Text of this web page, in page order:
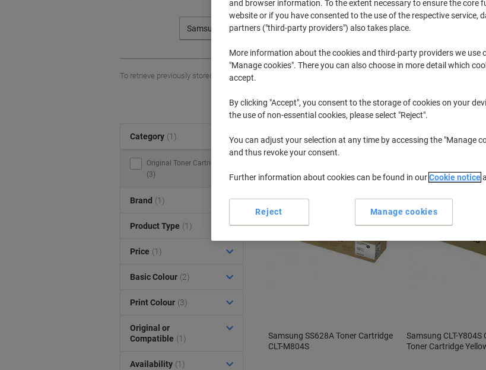
Samsung MultiXpress X
To retrieve previously stored printers and/or previously purchased cartridges,
Sort by:
Samsung SS628A Toner Cartridge
CLT-M804S
Samsung CLT-Y804S
Toner Cartridge
Category (1)
Original Toner Cartridges
(3)
Brand (1)
Product Type (1)
Price (1)
Basic Colour (2)
Print Colour (3)
Original or
Compatible (1)
Availability (1)
and browser information. To the extent necessary to ensure the core
website or if you have consented to the use of the respective service,
partners ("third-party providers") also takes place.
More information about the cookies and third-party providers we use
"Manage cookies". There you can also choose in more detail which
accept.
By clicking "Accept", you consent to the storage of cookies on your
the use of non-essential cookies, please select "Reject".
You can adjust your selection at any time by accessing the "Manage
and thus revoke your consent.
Further information about cookies can be found in ourCookie notice
Manage cookies
Reject